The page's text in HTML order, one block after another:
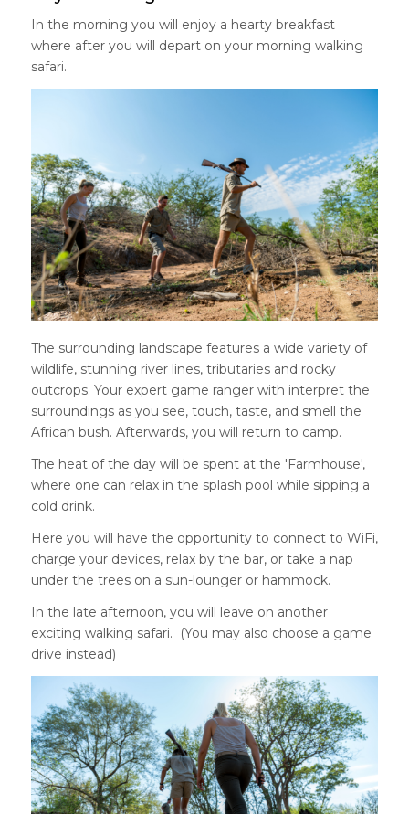
In the morning you will enjoy a hearty breakfast
where after you will depart on your morning walking
safari.
The surrounding landscape features a wide variety of
wildlife, stunning river lines, tributaries and rocky
outcrops. Your expert game ranger with interpret the
surroundings as you see, touch, taste, and smell the
African bush. Afterwards, you will return to camp.
The heat of the day will be spent at the 'Farmhouse',
where one can relax in the splash pool while sipping a
cold drink.
Here you will have the opportunity to connect to WiFi,
charge your devices, relax by the bar, or take a nap
under the trees on a sun-lounger or hammock.
In the late afternoon, you will leave on another
exciting walking safari. (You may also choose a game
drive instead)